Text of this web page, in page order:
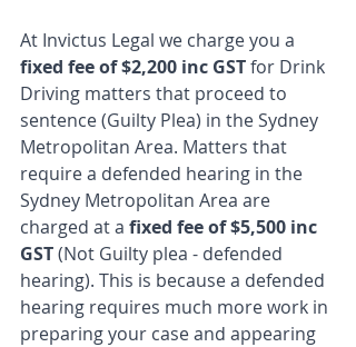
At Invictus Legal we charge you a
fixed fee of $2,200 inc GST for Drink
Driving matters that proceed to
sentence (Guilty Plea) in the Sydney
Metropolitan Area. Matters that
require a defended hearing in the
Sydney Metropolitan Area are
charged at a fixed fee of $5,500 inc
GST (Not Guilty plea - defended
hearing). This is because a defended
hearing requires much more work in
preparing your case and appearing